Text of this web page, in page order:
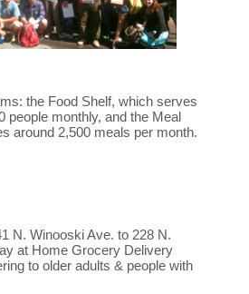
the Food Shelf, which serves
people monthly, and the Meal
around 2,500 meals per month.
N. Winooski Ave. to 228 N.
at Home Grocery Delivery
to older adults & people with